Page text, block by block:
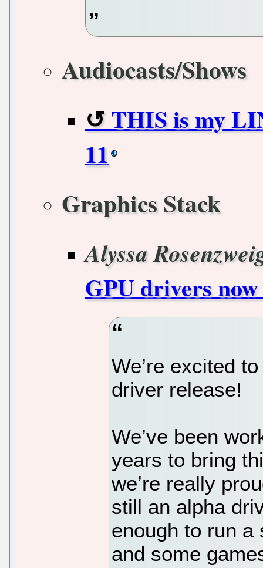
Audiocasts/Shows
THIS is my
11
Graphics Stack
Alyssa
GPU drivers
We’re excited
driver release!
We’ve been
years to bring
we’re really
still an alpha
enough to run a
and some